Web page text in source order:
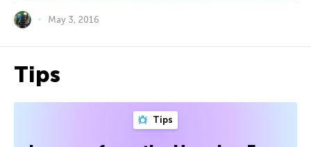
May 3, 2016
Tips
Tips